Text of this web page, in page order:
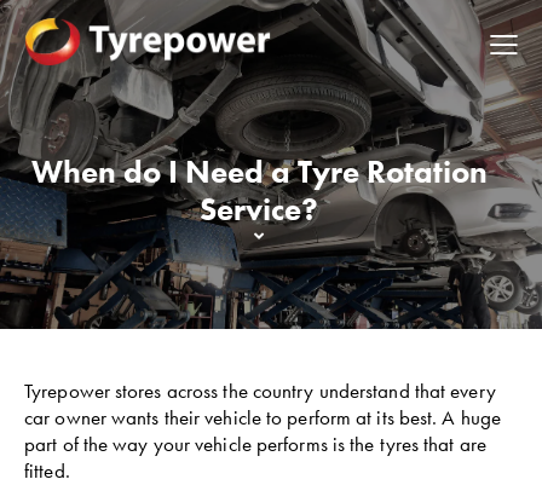
When do I Need a Tyre Rotation
Service?
Tyrepower stores across the country understand that every
car owner wants their vehicle to perform at its best. A huge
part of the way your vehicle performs is the tyres that are
fitted.